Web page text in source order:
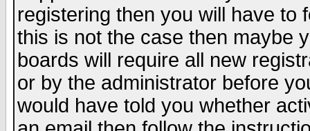
registering then you will have to
this is not the case then maybe
boards will require all new
or by the administrator before
would have told you whether